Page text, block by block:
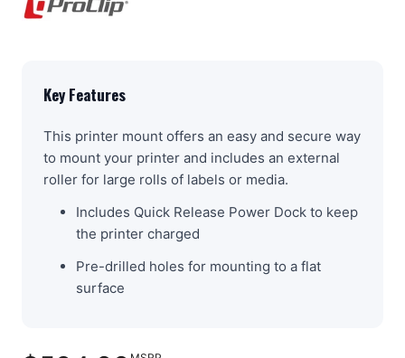
Key Features
This printer mount offers an easy and secure way
to mount your printer and includes an external
roller for large rolls of labels or media.
Includes Quick Release Power Dock to keep
the printer charged
Pre-drilled holes for mounting to a flat
surface